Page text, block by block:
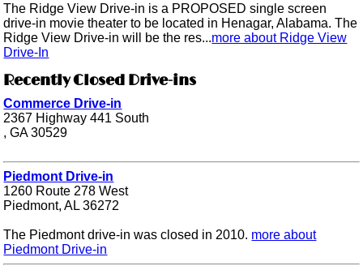
The Ridge View Drive-in is a PROPOSED single screen
drive-in movie theater to be located in Henagar, Alabama. The
Ridge View Drive-in will be the res...more about Ridge View
Drive-In
Recently Closed Drive-ins
Commerce Drive-in
2367 Highway 441 South
, GA 30529
Piedmont Drive-in
1260 Route 278 West
Piedmont, AL 36272
The Piedmont drive-in was closed in 2010. more about
Piedmont Drive-in